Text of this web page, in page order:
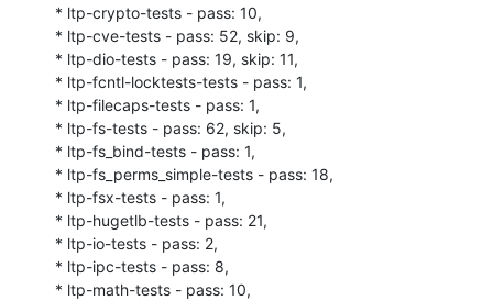
* ltp-crypto-tests - pass: 10,
* ltp-cve-tests - pass: 52, skip: 9,
* ltp-dio-tests - pass: 19, skip: 11,
* ltp-fcntl-locktests-tests - pass: 1,
* ltp-filecaps-tests - pass: 1,
* ltp-fs-tests - pass: 62, skip: 5,
* ltp-fs_bind-tests - pass: 1,
* ltp-fs_perms_simple-tests - pass: 18,
* ltp-fsx-tests - pass: 1,
* ltp-hugetlb-tests - pass: 21,
* ltp-io-tests - pass: 2,
* ltp-ipc-tests - pass: 8,
* ltp-math-tests - pass: 10,